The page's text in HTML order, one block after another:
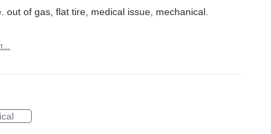
of gas, flat tire, medical issue, mechanical.